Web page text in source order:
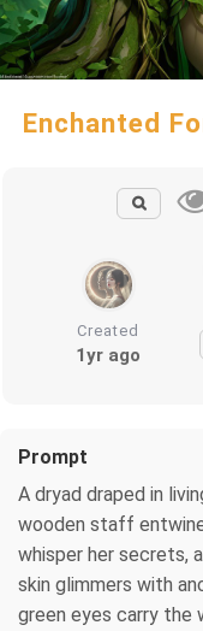
Enchanted
Created
1yr ago
Prompt
A dryad draped in
wooden staff
whisper her secrets,
skin glimmers with
green eyes carry the